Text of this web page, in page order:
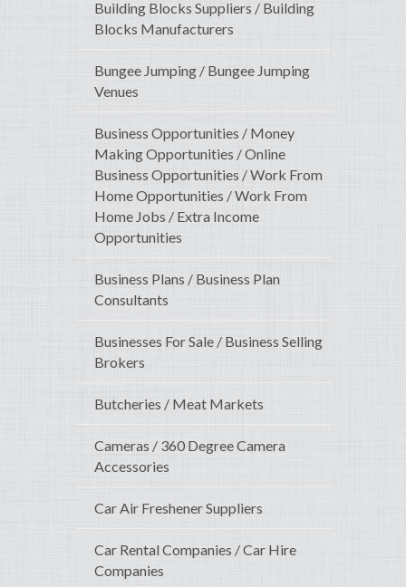
Building Blocks Suppliers / Building
Blocks Manufacturers
Bungee Jumping / Bungee Jumping
Venues
Business Opportunities / Money
Making Opportunities / Online
Business Opportunities / Work From
Home Opportunities / Work From
Home Jobs / Extra Income
Opportunities
Business Plans / Business Plan
Consultants
Businesses For Sale / Business Selling
Brokers
Butcheries / Meat Markets
Cameras / 360 Degree Camera
Accessories
Car Air Freshener Suppliers
Car Rental Companies / Car Hire
Companies